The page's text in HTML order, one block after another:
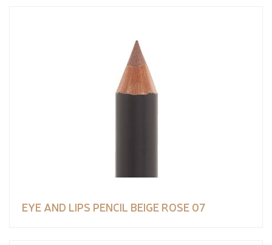
EYE AND LIPS PENCIL BEIGE ROSE 07